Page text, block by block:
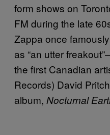
form shows on
FM during the late
Zappa once
as “an utter
the first Canadian
Records) David
album, Nocturnal